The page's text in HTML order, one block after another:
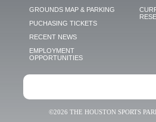
GROUNDS MAP & PARKING
PUCHASING TICKETS
RECENT NEWS
EMPLOYMENT
OPPORTUNITIES
©2026 THE HOUSTON SPORTS